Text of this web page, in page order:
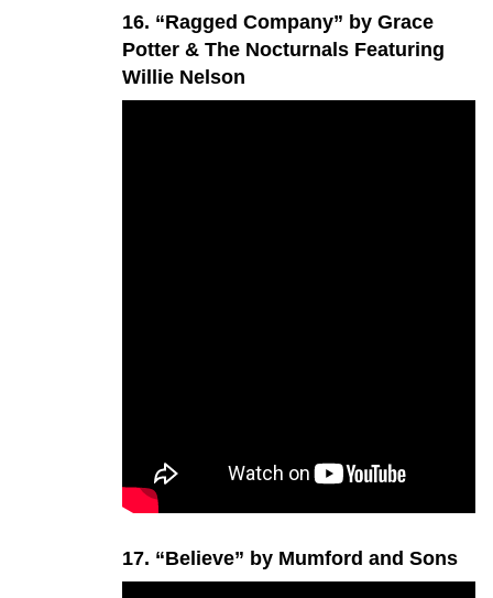
16. “Ragged Company” by Grace
Potter & The Nocturnals Featuring
Willie Nelson
17. “Believe” by Mumford and Sons